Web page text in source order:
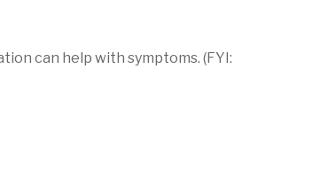
can help with symptoms. (FYI: